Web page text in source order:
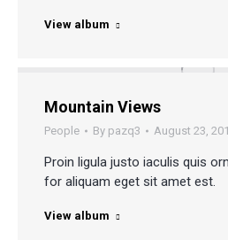
View album
Mountain Views
People By pazq3 August 23,
Proin ligula justo iaculis quis
for aliquam eget sit amet est.
View album